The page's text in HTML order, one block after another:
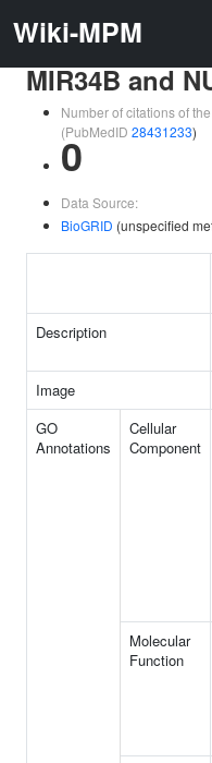
Wiki-MPM
MIR34B and
Number of citations of
(PubMedID 28431233)
0
Data Source:
BioGRID (unspecified
Description
Image
GO
Annotations
Cellular
Component
Molecular
Function